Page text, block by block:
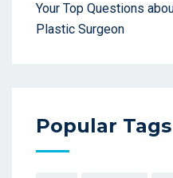
Your Top Questions
Plastic Surgeon
Popular Tags